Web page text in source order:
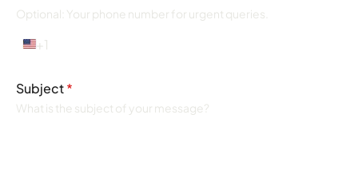
Optional: Your phone number for urgent queries.
United
+1
Subject*
What is the subject of your message?